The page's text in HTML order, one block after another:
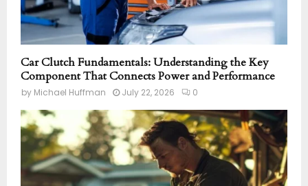
Car Clutch Fundamentals: Understanding the Key
Component That Connects Power and Performance
by Michael Huffman July 22, 2026 0